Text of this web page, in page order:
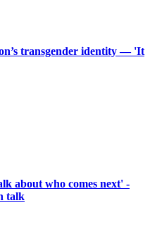
transgender identity — 'It
about who comes next' -
talk